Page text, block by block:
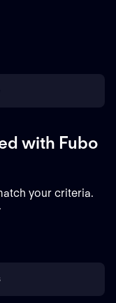
with Fubo
your criteria.